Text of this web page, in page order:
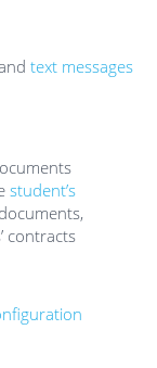
text messages
student’s
contracts